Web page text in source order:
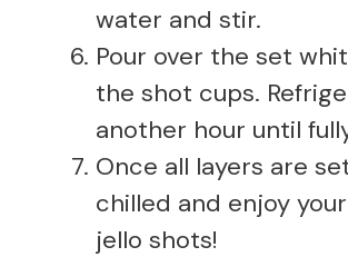
water and stir.
Pour over the set
the shot cups.
another hour until
Once all layers are
chilled and enjoy
jello shots!